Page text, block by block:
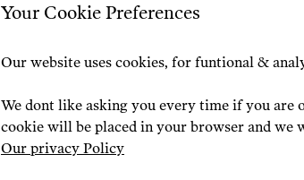
Agnieszka
Award for
Your Cookie Preferences
Our website uses cookies, for funtional &
We dont like asking you every time if you are
cookie will be placed in your browser and we
Our privacy Policy